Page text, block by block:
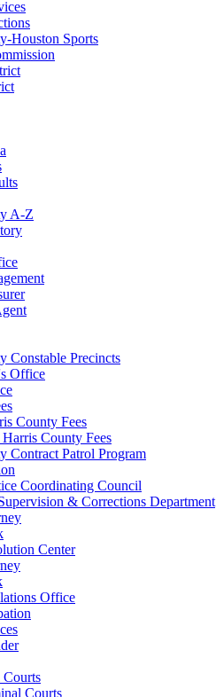
Houston Sports
A-Z
Constable Precincts
Office
County Fees
County Fees
Contract Patrol Program
Coordinating Council
& Corrections Department
Center
Office
Courts